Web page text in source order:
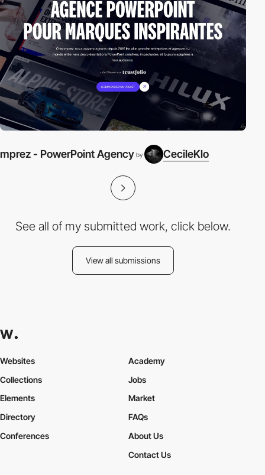
mprez - PowerPoint Agency by CecileKlo
See all of my submitted work, click below.
View all submissions
Websites
Collections
Elements
Academy
Jobs
Market
Directory
Conferences
FAQs
About Us
Contact Us